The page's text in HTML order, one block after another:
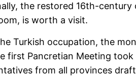
the restored 16th-century
is worth a visit.
Turkish occupation, the
first Pancretian Meeting
from all provinces